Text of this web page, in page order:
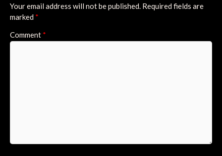
Your email address will not be published. Required fields are
marked *
Comment *